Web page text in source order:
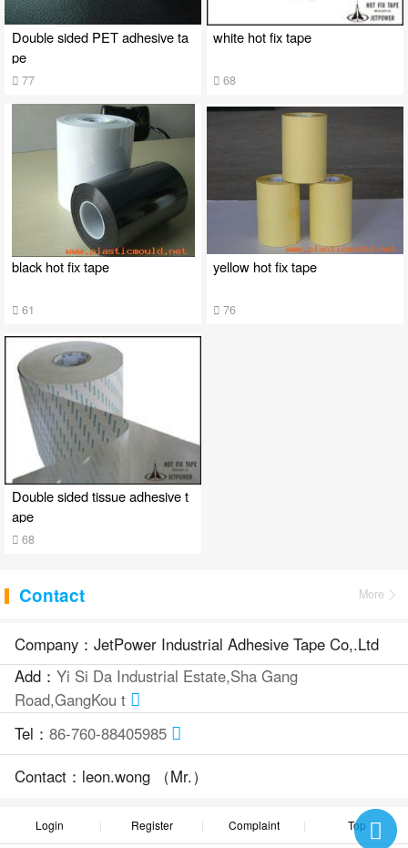
Double sided PET adhesive ta
pe
77
white hot fix tape
68
black hot fix tape
61
yellow hot fix tape
76
Double sided tissue adhesive t
ape
68
Contact More
Company：JetPower Industrial Adhesive Tape Co,.Ltd
Add： Yi Si Da Industrial Estate,Sha Gang
Road,GangKou t
Tel： 86-760-88405985
Contact：leon.wong （Mr.）
Login Register Complaint Top